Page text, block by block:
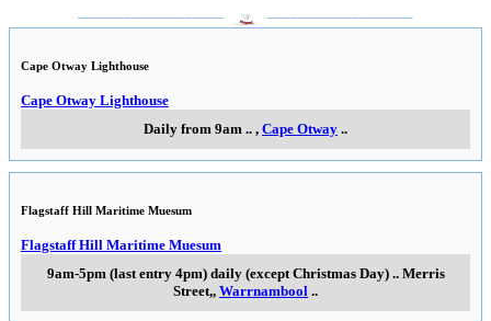
Cape Otway Lighthouse
Cape Otway Lighthouse
Daily from 9am .. , Cape Otway ..
Flagstaff Hill Maritime Muesum
Flagstaff Hill Maritime Muesum
9am-5pm (last entry 4pm) daily (except Christmas Day).. Merris
Street,, Warrnambool ..